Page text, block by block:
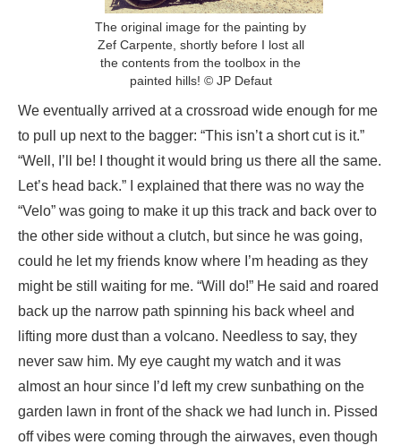
The original image for the painting by
Zef Carpente, shortly before I lost all
the contents from the toolbox in the
painted hills! © JP Defaut
We eventually arrived at a crossroad wide enough for me
to pull up next to the bagger: “This isn’t a short cut is it.”
“Well, I’ll be! I thought it would bring us there all the same.
Let’s head back.” I explained that there was no way the
“Velo” was going to make it up this track and back over to
the other side without a clutch, but since he was going,
could he let my friends know where I’m heading as they
might be still waiting for me. “Will do!” He said and roared
back up the narrow path spinning his back wheel and
lifting more dust than a volcano. Needless to say, they
never saw him. My eye caught my watch and it was
almost an hour since I’d left my crew sunbathing on the
garden lawn in front of the shack we had lunch in. Pissed
off vibes were coming through the airwaves, even though